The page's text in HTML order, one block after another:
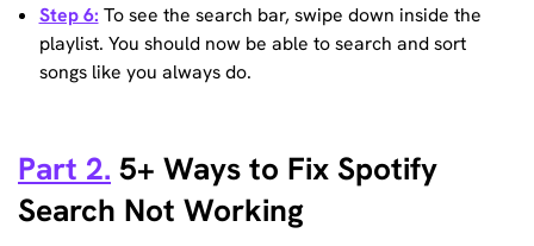
Step 6: To see the search bar, swipe down inside the
playlist. You should now be able to search and sort
songs like you always do.
Part 2. 5+ Ways to Fix Spotify
Search Not Working